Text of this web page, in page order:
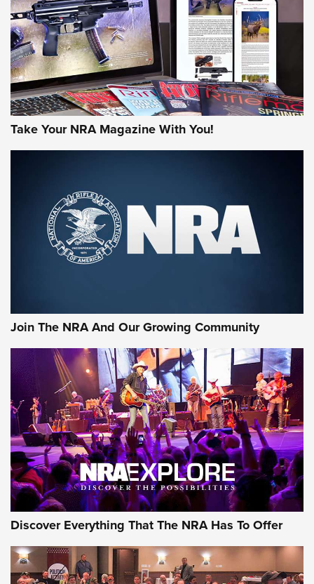
JOIN THE HUNT
First Look: Gunsmoke Arsenal Tactical
Cigar Protection | An Official Journal Of
The NRA
Official Journal Of The NRA
Of The NRA
The Story of ‘Stickers’ | An Official Journal Of The NRA
JOIN THE HUNT JOIN THE HUNT
AMMO
Take Your NRA Magazine With You!
Join The NRA And Our Growing Community
Discover Everything That The NRA Has To Offer